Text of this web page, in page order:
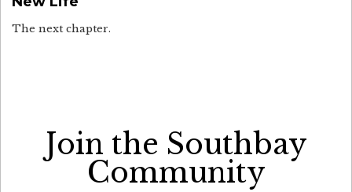
The next chapter.
Join the Southbay
Community